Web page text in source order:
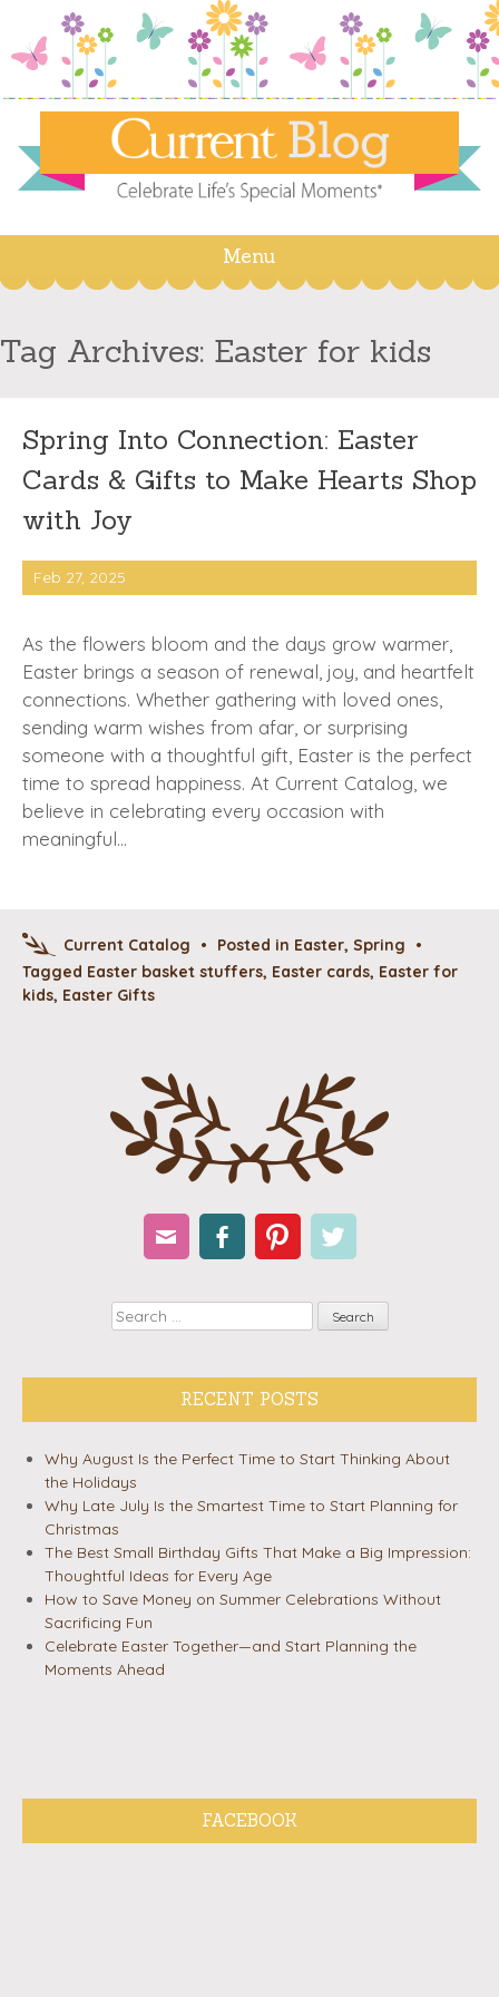
Menu
Skip
content
Tag Archives: Easter for kids
Spring Into Connection: Easter
Cards & Gifts to Make Hearts Shop
with Joy
Feb 27, 2025
As the flowers bloom and the days grow warmer,
Easter brings a season of renewal, joy, and heartfelt
connections. Whether gathering with loved ones,
sending warm wishes from afar, or surprising
someone with a thoughtful gift, Easter is the perfect
time to spread happiness. At Current Catalog, we
believe in celebrating every occasion with
meaningful…
Current Catalog • Posted in Easter, Spring
•
Tagged Easter basket stuffers, Easter cards, Easter for
kids, Easter Gifts
Search
RECENT POSTS
Why August Is the Perfect Time to Start Thinking About
the Holidays
Why Late July Is the Smartest Time to Start Planning for
Christmas
The Best Small Birthday Gifts That Make a Big Impression:
Thoughtful Ideas for Every Age
How to Save Money on Summer Celebrations Without
Sacrificing Fun
Celebrate Easter Together—and Start Planning the
Moments Ahead
FACEBOOK